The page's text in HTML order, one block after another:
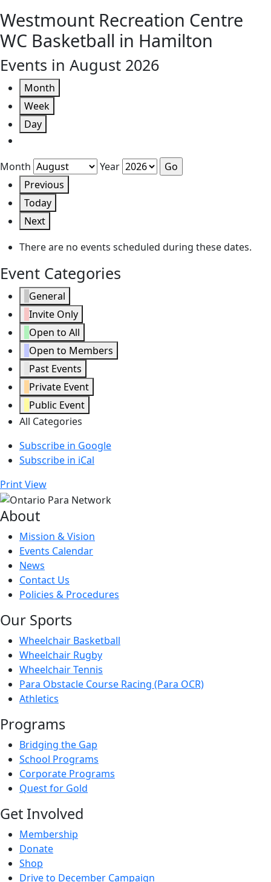
Westmount Recreation Centre
WC Basketball in Hamilton
Events in August 2026
Month
Week
Day
Month
Year
Previous
Today
Next
There are no events scheduled during these dates.
Event Categories
General
Invite Only
Open to All
Open to Members
Past Events
Private Event
Public Event
All Categories
Subscribe in Google
Subscribe in iCal
PrintView
About
Mission & Vision
Events Calendar
News
Contact Us
Policies & Procedures
Our Sports
Wheelchair Basketball
Wheelchair Rugby
Wheelchair Tennis
Para Obstacle Course Racing (Para OCR)
Athletics
Programs
Bridging the Gap
School Programs
Corporate Programs
Quest for Gold
Get Involved
Membership
Donate
Shop
Drive to December Campaign